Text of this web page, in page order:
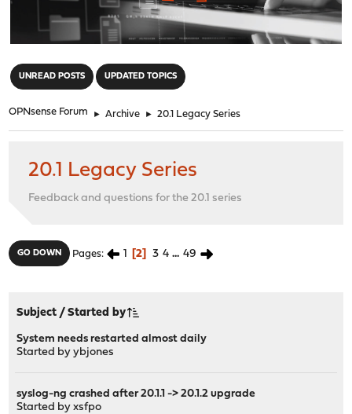
UNREAD POSTS UPDATED TOPICS
OPNsense Forum ► Archive ► 20.1 Legacy Series
20.1 Legacy Series
Feedback and questions for the 20.1 series
GO DOWN Pages 1 2 3 4 ... 49
Subject /Started by
System needs restarted almost daily
Started byybjones
syslog-ng crashed after 20.1.1 -> 20.1.2 upgrade
Started byxsfpo